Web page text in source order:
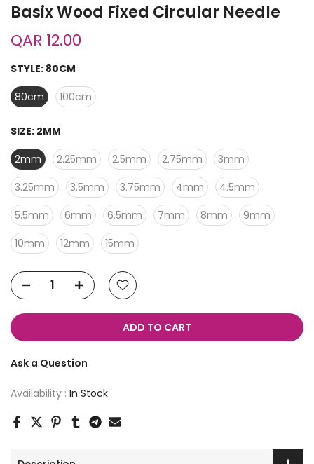
Basix Wood Fixed Circular Needle
QAR 12.00
STYLE: 80CM
80cm
100cm
SIZE: 2MM
2mm
2.25mm 2.5mm 2.75mm
3mm
3.25mm
3.5mm 3.75mm 4mm
4.5mm
5.5mm
6mm 6.5mm 7mm 8mm
9mm
10mm
12mm 15mm
ADD TO CART
Ask a Question
Availability : In Stock